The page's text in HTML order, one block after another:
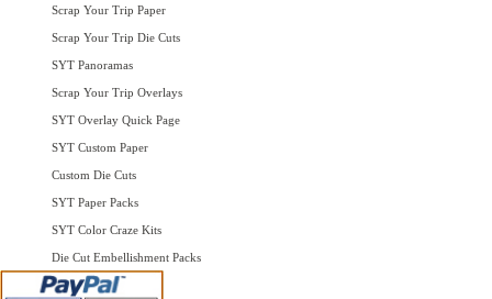
Scrap Your Trip Paper
Scrap Your Trip Die Cuts
SYT Panoramas
Scrap Your Trip Overlays
SYT Overlay Quick Page
SYT Custom Paper
Custom Die Cuts
SYT Paper Packs
SYT Color Craze Kits
Die Cut Embellishment Packs